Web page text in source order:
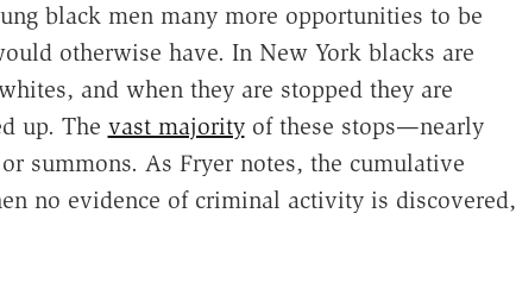
black men many more opportunities to be
otherwise have. In New York blacks are
and when they are stopped they are
up. The vast majorityof these stops—nearly
summons. As Fryer notes, the cumulative
no evidence of criminal activity is discovered,